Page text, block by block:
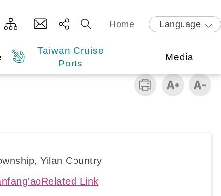
Home Language
Taiwan Cruise
Ports
Media
Yilan Country
Link